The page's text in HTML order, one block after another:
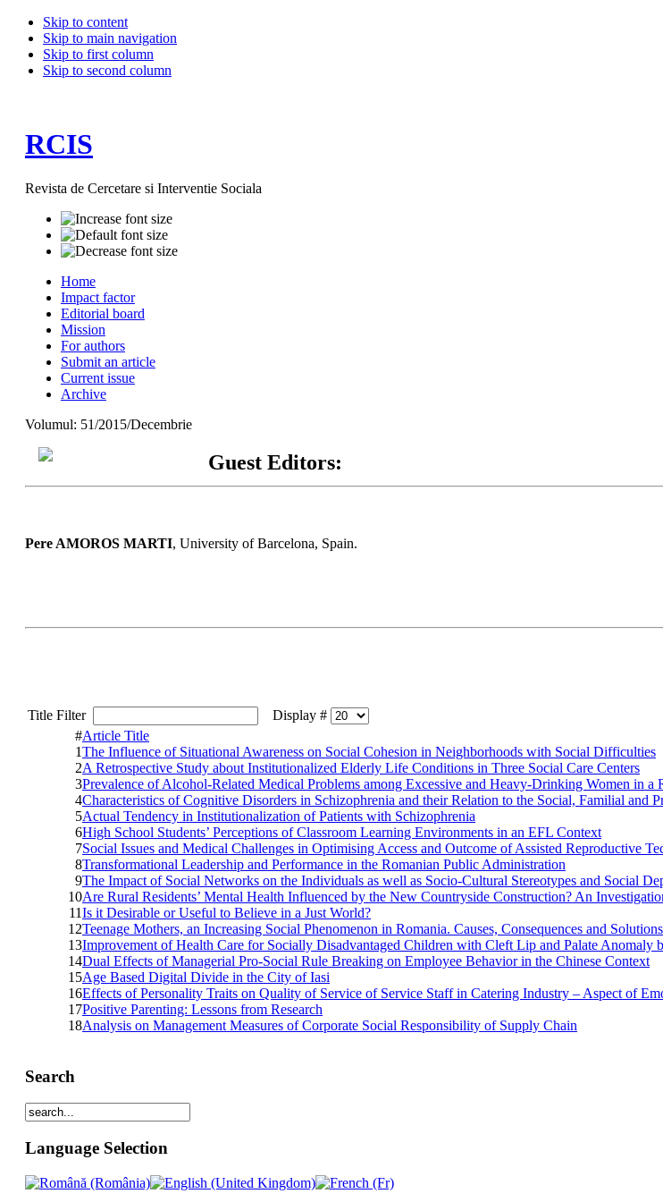
Skip to content
Skip to main navigation
Skip to first column
Skip to second column
RCIS
Revista de Cercetare si Interventie Sociala
Home
Impact factor
Editorial board
Mission
For authors
Submit an article
Current issue
Archive
Volumul: 51/2015/Decembrie
Guest Editors:
Pere AMOROS MARTI, University of Barcelona, Spain.
Title Filter
Display #
#Article Title
1The Influence of Situational Awareness on Social Cohesion in Neighborhoods with Social Difficulties
2A Retrospective Study about Institutionalized Elderly Life Conditions in Three Social Care Centers
3Prevalence of Alcohol-Related Medical Problems among Excessive and Heavy-Drinking Women in a
4Characteristics of Cognitive Disorders in Schizophrenia and their Relation to the Social, Familial and
5Actual Tendency in Institutionalization of Patients with Schizophrenia
6High School Students’ Perceptions of Classroom Learning Environments in an EFL Context
7Social Issues and Medical Challenges in Optimising Access and Outcome of Assisted Reproductive
8Transformational Leadership and Performance in the Romanian Public Administration
9The Impact of Social Networks on the Individuals as well as Socio-Cultural Stereotypes and Social
10Are Rural Residents’ Mental Health Influenced by the New Countryside Construction? An
11Is it Desirable or Useful to Believe in a Just World?
12Teenage Mothers, an Increasing Social Phenomenon in Romania. Causes, Consequences and Solutions
13Improvement of Health Care for Socially Disadvantaged Children with Cleft Lip and Palate Anomaly
14Dual Effects of Managerial Pro-Social Rule Breaking on Employee Behavior in the Chinese Context
15Age Based Digital Divide in the City of Iasi
16Effects of Personality Traits on Quality of Service of Service Staff in Catering Industry – Aspect of
17Positive Parenting: Lessons from Research
18Analysis on Management Measures of Corporate Social Responsibility of Supply Chain
Search
Language Selection